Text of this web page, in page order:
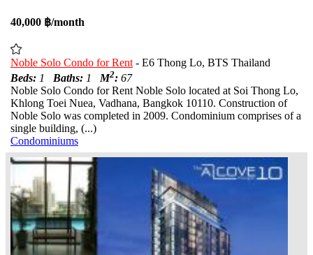
40,000 ฿/month
Noble Solo Condo for Rent - E6 Thong Lo, BTS Thailand
Beds: 1 Baths: 1 M2: 67
Noble Solo Condo for Rent Noble Solo located at Soi Thong Lo,
Khlong Toei Nuea, Vadhana, Bangkok 10110. Construction of
Noble Solo was completed in 2009. Condominium comprises of a
single building, (...)
Condominiums